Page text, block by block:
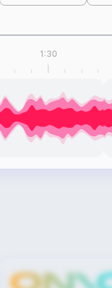
1:30